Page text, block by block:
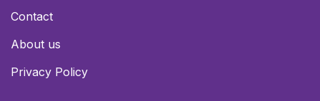
Contact
About us
Privacy Policy